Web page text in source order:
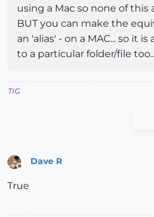
using a Mac so none of this
BUT you can make the
an 'alias' - on a MAC... so it
to a particular folder/file
TIG
Dave R
True